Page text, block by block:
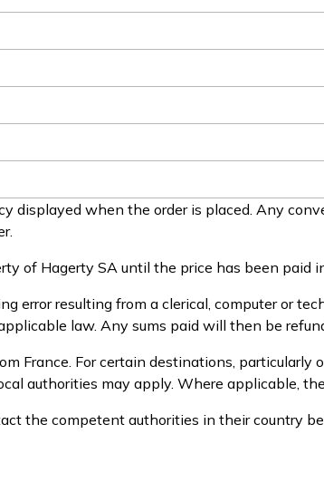
displayed when the order is placed. Any
of Hagerty SA until the price has been
error resulting from a clerical, computer or
law. Any sums paid will then be
France. For certain destinations,
authorities may apply. Where applicable,
the competent authorities in their country